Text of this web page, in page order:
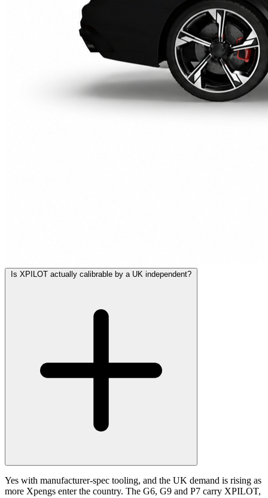
Is XPILOT actually calibrable by a UK independent?
Yes with manufacturer-spec tooling, and the UK demand is rising as
more Xpengs enter the country. The G6, G9 and P7 carry XPILOT,